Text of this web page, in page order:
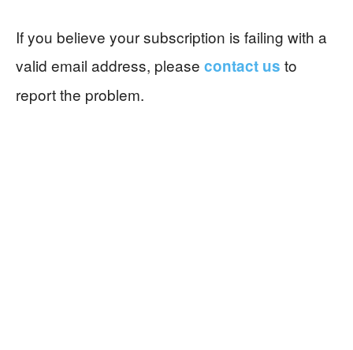
If you believe your subscription is failing with a
valid email address, please contact us to
report the problem.